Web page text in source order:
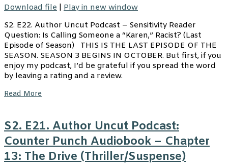
Download file
Play in new window
S2. E22. Author Uncut Podcast – Sensitivity Reader
Question: Is Calling Someone a “Karen,” Racist? (Last
Episode of Season) THIS IS THE LAST EPISODE OF THE
SEASON. SEASON 3 BEGINS IN OCTOBER. But first, if you
enjoy my podcast, I’d be grateful if you spread the word
by leaving a rating and a review.
Read More
S2. E21. Author Uncut Podcast:
Counter Punch Audiobook – Chapter
13: The Drive (Thriller/Suspense)